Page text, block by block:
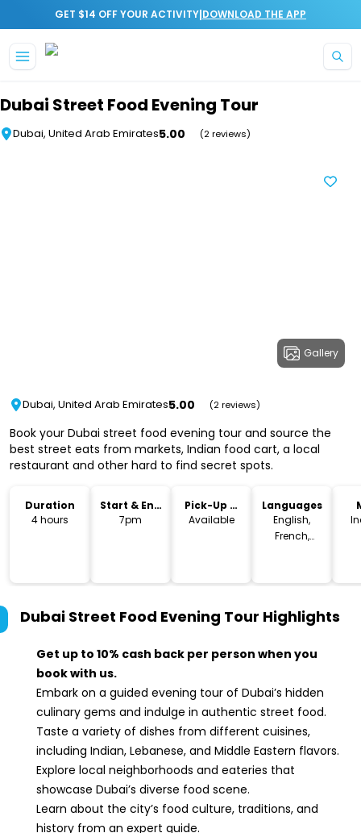
GET $14 OFF YOUR ACTIVITY|DOWNLOAD THE APP
Dubai Street Food Evening Tour
Dubai, United Arab Emirates5.00 (2 reviews)
Gallery
Dubai, United Arab Emirates5.00 (2 reviews)
Book your Dubai street food evening tour and source the
best street eats from markets, Indian food cart, a local
restaurant and other hard to find secret spots.
Duration
4 hours
Start & End
Time
7pm
Pick-Up &
Drop-Off
Available
Languages
English,
French,
Dubai Street Food Evening Tour Highlights
Get up to 10% cash back per person when you
book with us.
Embark on a guided evening tour of Dubai’s hidden
culinary gems and indulge in authentic street food.
Taste a variety of dishes from different cuisines,
including Indian, Lebanese, and Middle Eastern flavors.
Explore local neighborhoods and eateries that
showcase Dubai’s diverse food scene.
Learn about the city’s food culture, traditions, and
history from an expert guide.